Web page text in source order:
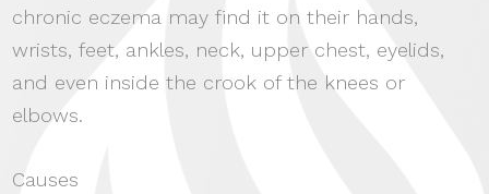
chronic eczema may find it on their hands,
wrists, feet, ankles, neck, upper chest, eyelids,
and even inside the crook of the knees or
elbows.
Causes